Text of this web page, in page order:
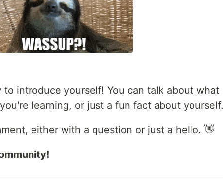
to introduce yourself! You can talk about what
learning, or just a fun fact about yourself.
either with a question or just a hello. 👋